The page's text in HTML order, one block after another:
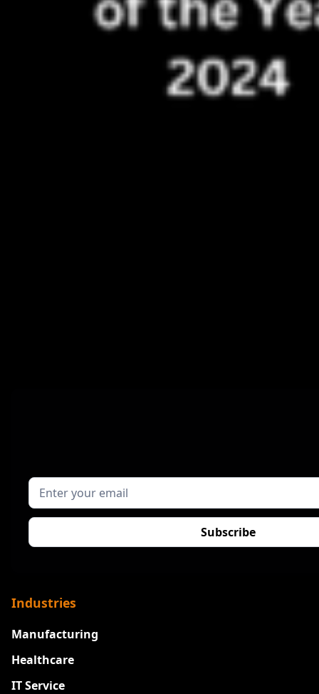
Industries
Manufacturing
Healthcare
IT Service